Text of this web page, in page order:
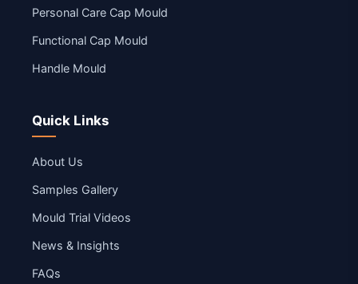
Personal Care Cap Mould
Functional Cap Mould
Handle Mould
Quick Links
About Us
Samples Gallery
Mould Trial Videos
News & Insights
FAQs